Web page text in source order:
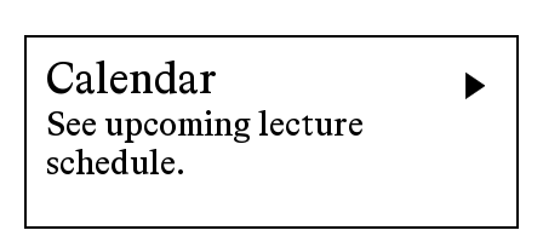
Calendar
See upcoming lecture
schedule.